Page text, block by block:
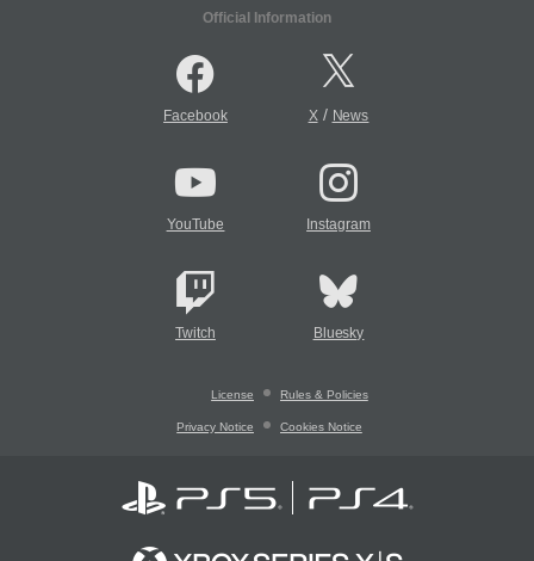
Official Information
Facebook X/ News
YouTube Instagram
Twitch Bluesky
License Rules & Policies
Privacy Notice Cookies Notice